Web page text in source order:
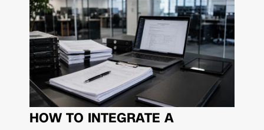
HOW TO INTEGRATE A